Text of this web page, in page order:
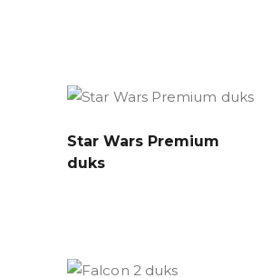
Star Wars Premium
duks